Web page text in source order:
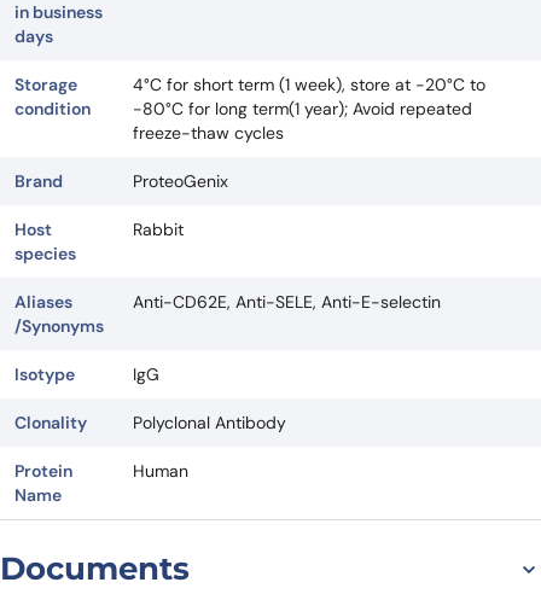
in business
days
Storage
condition
4°C for short term (1 week), store at -20°C to
-80°C for long term(1 year); Avoid repeated
freeze-thaw cycles
Brand ProteoGenix
Host
species
Rabbit
Aliases
/Synonyms
Anti-CD62E, Anti-SELE, Anti-E-selectin
Isotype IgG
Clonality Polyclonal Antibody
Protein
Name
Human
Documents